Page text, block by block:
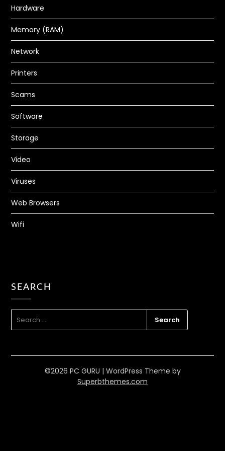
How to Recover Data from a Dead
Hard Drive and why a Hard Drive
Becomes Dead or Damaged in the
first place
BACKUPS,HARDWARE,STORAGE
Problems
PC GURU JUL 4, 2023 HARDWARE,PRINTERS
Hardware
Memory (RAM)
Network
Printers
Scams
Software
Storage
Video
Viruses
Web Browsers
Wifi
SEARCH
©2026 PC GURU | WordPress Theme by
Superbthemes.com